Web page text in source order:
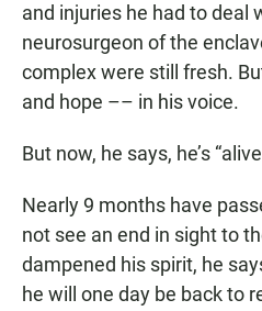
and injuries he had to deal
neurosurgeon of the
complex were still fresh.
and hope –– in his voice.
But now, he says, he’s
Nearly 9 months have
not see an end in sight to
dampened his spirit, he
he will one day be back to